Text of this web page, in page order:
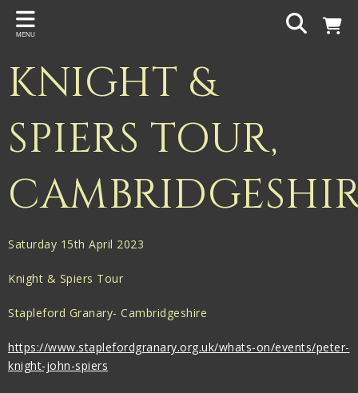
Back
Gigspanner
Knight and Spiers
Shakespeare Birthplace Trust
MENU
KNIGHT &
SPIERS TOUR,
Saturday 15th April 2023
Knight & Spiers Tour
Stapleford Granary- Cambridgeshire
https://www.staplefordgranary.org.uk/whats-on/events/peter-
knight-john-spiers